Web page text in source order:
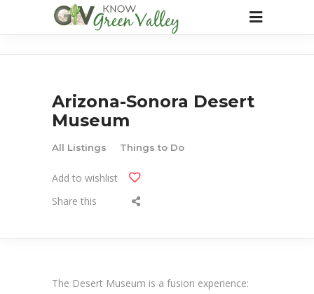
Arizona-Sonora Desert
Museum
All Listings Things to Do
Add to wishlist
Share this
The Desert Museum is a fusion experience: